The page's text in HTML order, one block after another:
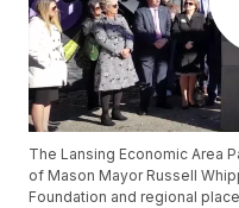
The Lansing Economic Area
of Mason Mayor Russell
Foundation and regional